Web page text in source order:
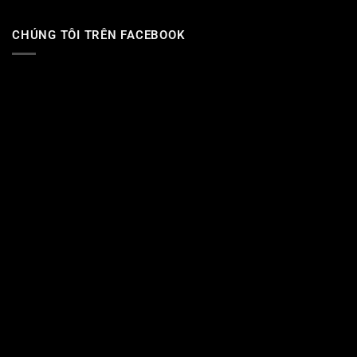
CHÚNG TÔI TRÊN FACEBOOK